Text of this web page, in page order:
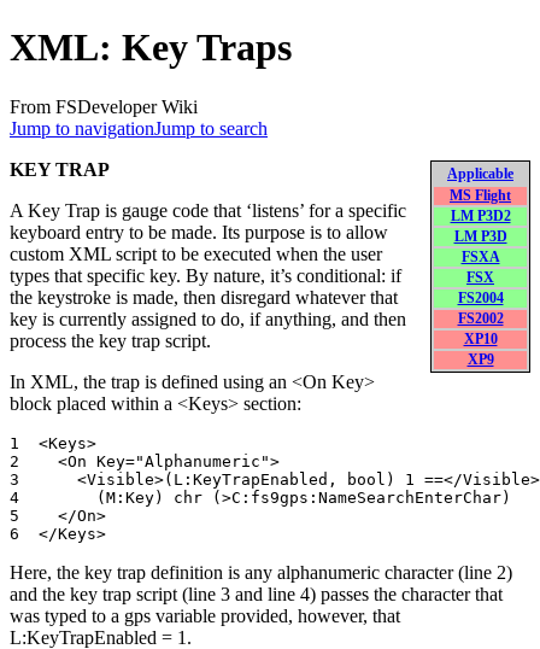
XML: Key Traps
From FSDeveloper Wiki
Jump to navigationJump to search
Applicable
MS Flight
LM P3D2
LM P3D
FSXA
FSX
FS2004
FS2002
XP10
XP9
KEY TRAP
A Key Trap is gauge code that ‘listens’ for a specific
keyboard entry to be made. Its purpose is to allow
custom XML script to be executed when the user
types that specific key. By nature, it’s conditional: if
the keystroke is made, then disregard whatever that
key is currently assigned to do, if anything, and then
process the key trap script.
In XML, the trap is defined using an <On Key>
block placed within a <Keys> section:
1  <Keys>
2    <On Key="Alphanumeric">
3      <Visible>(L:KeyTrapEnabled, bool) 1 ==</Visible>
4        (M:Key) chr (>C:fs9gps:NameSearchEnterChar)
5    </On>
Here, the key trap definition is any alphanumeric character (line 2)
and the key trap script (line 3 and line 4) passes the character that
was typed to a gps variable provided, however, that
L:KeyTrapEnabled = 1.